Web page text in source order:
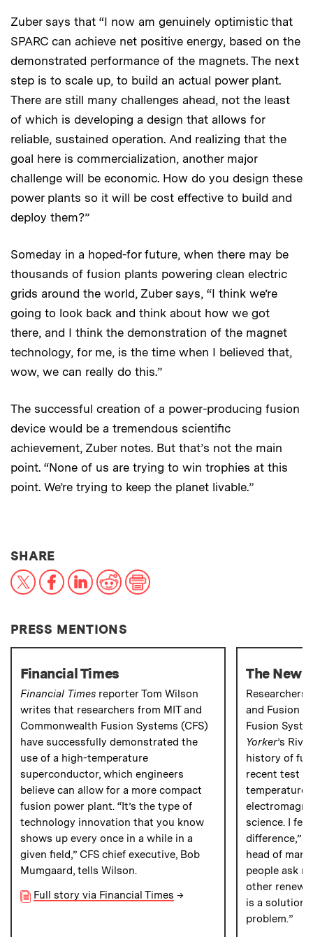
Zuber says that “I now am genuinely optimistic that
SPARC can achieve net positive energy, based on the
demonstrated performance of the magnets. The next
step is to scale up, to build an actual power plant.
There are still many challenges ahead, not the least
of which is developing a design that allows for
reliable, sustained operation. And realizing that the
goal here is commercialization, another major
challenge will be economic. How do you design these
power plants so it will be cost effective to build and
deploy them?”
Someday in a hoped-for future, when there may be
thousands of fusion plants powering clean electric
grids around the world, Zuber says, “I think we’re
going to look back and think about how we got
there, and I think the demonstration of the magnet
technology, for me, is the time when I believed that,
wow, we can really do this.”
The successful creation of a power-producing fusion
device would be a tremendous scientific
achievement, Zuber notes. But that’s not the main
point. “None of us are trying to win trophies at this
point. We’re trying to keep the planet livable.”
SHARETHIS NEWS ARTICLE ON:
X FacebookLinkedIn
RedditPrint
PRESS MENTIONS
Financial Times
Financial Times reporter Tom Wilson
writes that researchers from MIT and
Commonwealth Fusion Systems (CFS)
have successfully demonstrated the
use of a high-temperature
superconductor, which engineers
believe can allow for a more compact
fusion power plant. “It’s the type of
technology innovation that you know
shows up every once in a while in a
given field,” CFS chief executive, Bob
Mumgaard, tells Wilson.
Full story via Financial Times →
The New
Researchers
and Fusion
Fusion
Yorker’s
history of
recent test
temperature
science. I
difference,”
head of
people ask
other
is a solution
problem.”